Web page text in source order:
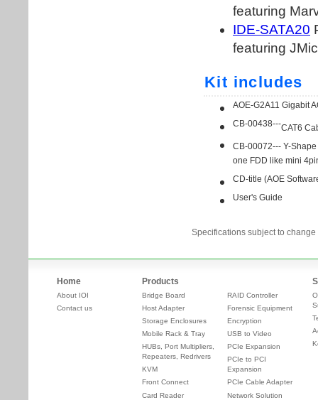
Specifications subject to
Home
About IOI
Contact us
Products
Bridge Board
Host Adapter
Storage Enclosures
Mobile Rack & Tray
HUBs, Port Multipliers,
Repeaters, Redrivers
KVM
Front Connect
Card Reader
RAID Controller
Forensic Equipment
Encryption
USB to Video
PCIe Expansion
PCIe to PCI
Expansion
PCIe Cable Adapter
Network Solution